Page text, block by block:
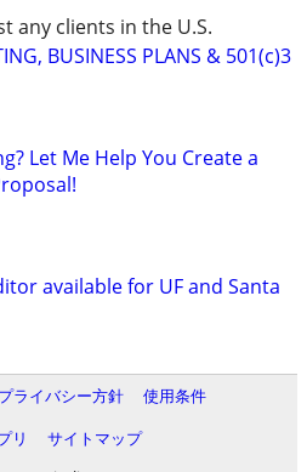
any clients in the U.S.
BUSINESS PLANS & 501(c)3
Let Me Help You Create a
available for UF and Santa
プライバシー方針
使用条件
リ
サイトマップ